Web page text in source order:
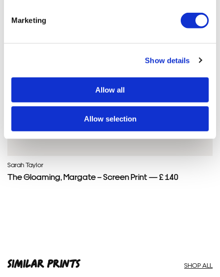
Marketing
Show details
Allow all
Allow selection
Sarah Taylor
The Gloaming, Margate – Screen Print — £ 140
SIMILAR PRINTS SHOP ALL